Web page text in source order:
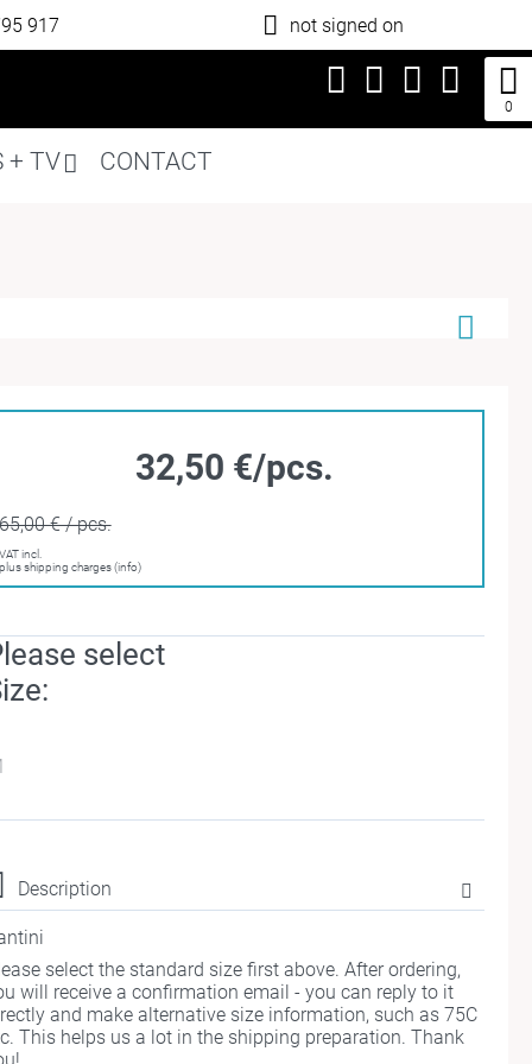
917 not signed on
+ TV CONTACT
0
32,50 €/pcs.
€ / pcs.
VAT incl.
plus shipping charges (info)
select
Description
select the standard size first above. After ordering,
will receive a confirmation email - you can reply to it
and make alternative size information, such as 75C
This helps us a lot in the shipping preparation. Thank